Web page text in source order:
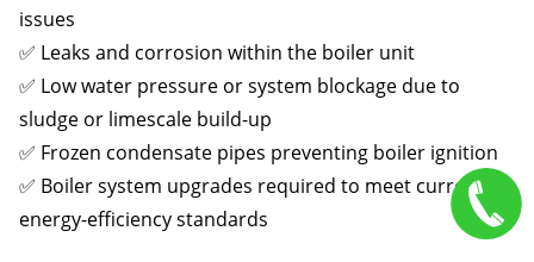
issues
✅ Leaks and corrosion within the boiler unit
✅ Low water pressure or system blockage due to
sludge or limescale build-up
✅ Frozen condensate pipes preventing boiler ignition
✅ Boiler system upgrades required to meet current
energy-efficiency standards